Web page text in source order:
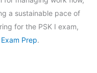
a sustainable pace of
for the PSK I exam,
Prep.